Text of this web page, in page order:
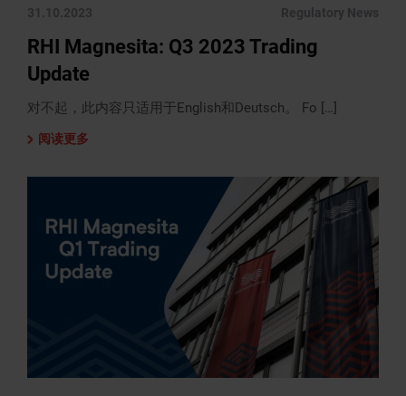
31.10.2023 Regulatory News
RHI Magnesita: Q3 2023 Trading
Update
对不起，此内容只适用于English和Deutsch。 Fo […]
阅读更多